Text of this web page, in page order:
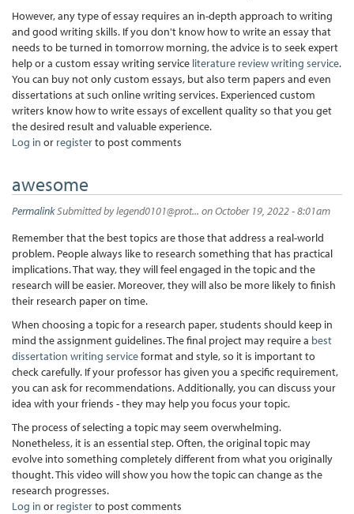
However, any type of essay requires an in-depth approach to writing
and good writing skills. If you don't know how to write an essay that
needs to be turned in tomorrow morning, the advice is to seek expert
help or a custom essay writing service literature review writing service.
You can buy not only custom essays, but also term papers and even
dissertations at such online writing services. Experienced custom
writers know how to write essays of excellent quality so that you get
the desired result and valuable experience.
Log in or registerto post comments
awesome
PermalinkSubmitted bylegend0101@prot... on October 19, 2022 - 8:01am
Remember that the best topics are those that address a real-world
problem. People always like to research something that has practical
implications. That way, they will feel engaged in the topic and the
research will be easier. Moreover, they will also be more likely to finish
their research paper on time.
When choosing a topic for a research paper, students should keep in
mind the assignment guidelines. The final project may require a best
dissertation writing serviceformat and style, so it is important to
check carefully. If your professor has given you a specific requirement,
you can ask for recommendations. Additionally, you can discuss your
idea with your friends - they may help you focus your topic.
The process of selecting a topic may seem overwhelming.
Nonetheless, it is an essential step. Often, the original topic may
evolve into something completely different from what you originally
thought. This video will show you how the topic can change as the
research progresses.
Log in or registerto post comments